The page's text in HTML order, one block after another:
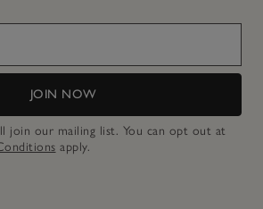
JOIN NOW
join our mailing list. You can opt out at
apply.